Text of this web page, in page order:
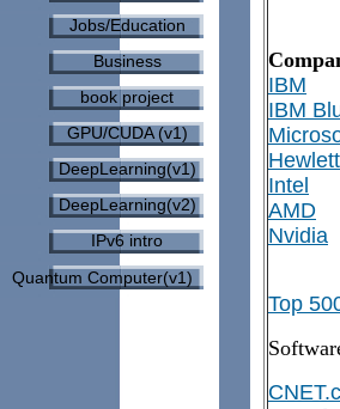
Jobs/Education
Business
book project
GPU/CUDA (v1)
DeepLearning(v1)
DeepLearning(v2)
IPv6 intro
Quantum Computer(v1)
IBM
IBM
Intel
AMD
Nvidia
Top